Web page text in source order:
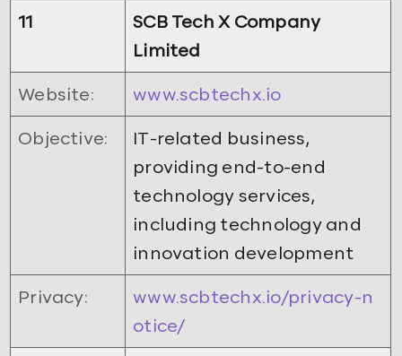
11
SCB Tech X Company
Limited
Website: www.scbtechx.io
Objective:
IT-related business,
providing end-to-end
technology services,
including technology and
innovation development
Privacy:
www.scbtechx.io/privacy-n
otice/